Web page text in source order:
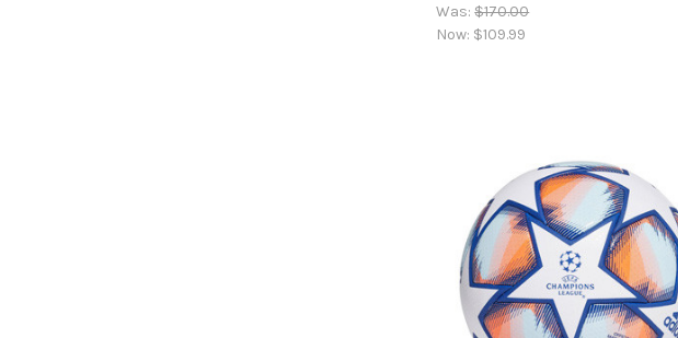
Was:$170.00
Now: $109.99